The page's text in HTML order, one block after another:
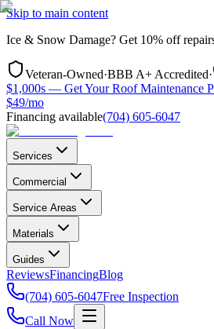
Skip to main content
Ice & Snow Damage? Get 10% off
Veteran-Owned·BBB A+ Accredited·
$1,000s — Get Your Roof Maintenance
$49/mo
Financing available(704) 605-6047
Services
Commercial
Service Areas
Materials
Guides
ReviewsFinancingBlog
(704) 605-6047Free Inspection
Call Now